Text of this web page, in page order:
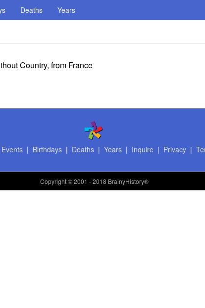
Deaths Years
Country, from France
Events| Birthdays| Deaths| Years| Inquire | Privacy|
Copyright© 2001 - 2018 BrainyHistory®